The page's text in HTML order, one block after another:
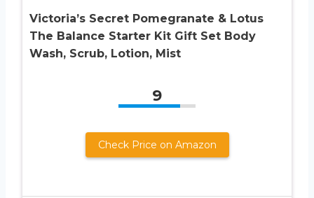
Victoria’s Secret Pomegranate & Lotus
The Balance Starter Kit Gift Set Body
Wash, Scrub, Lotion, Mist
9
Check Price on Amazon